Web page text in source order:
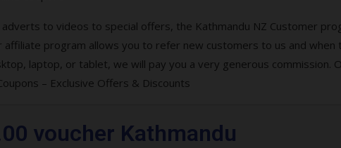
to videos to special offers, the Kathmandu NZ Customer
program allows you to refer new customers to us and when
laptop, or tablet, we will pay you a very generous commission.
– Exclusive Offers & Discounts
voucher Kathmandu